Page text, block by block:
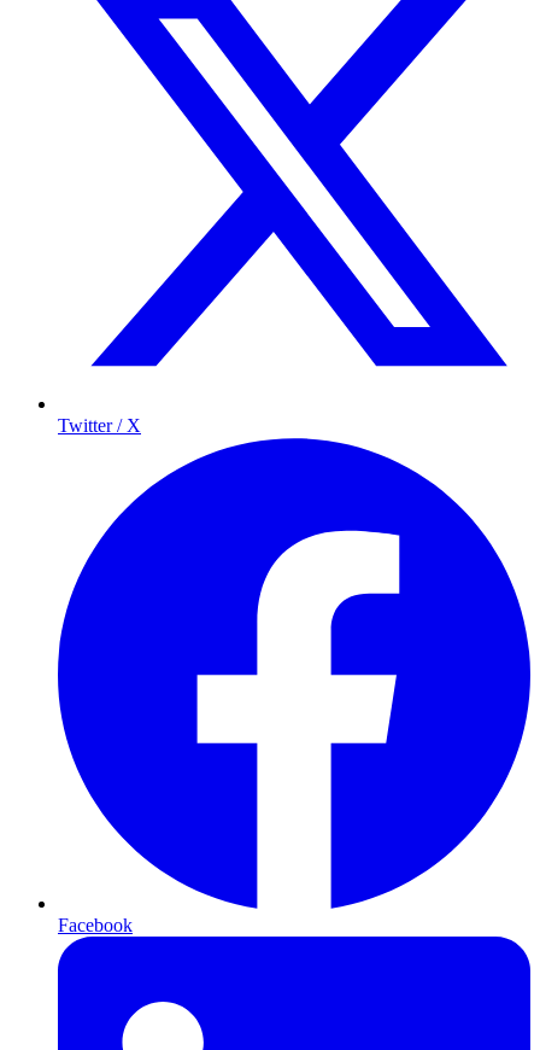
Twitter / X
Facebook